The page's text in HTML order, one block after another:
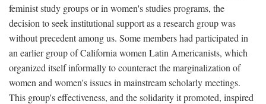
feminist study groups or in women's studies programs, the
decision to seek institutional support as a research group was
without precedent among us. Some members had participated in
an earlier group of California women Latin Americanists, which
organized itself informally to counteract the marginalization of
women and women's issues in mainstream scholarly meetings.
This group's effectiveness, and the solidarity it promoted, inspired